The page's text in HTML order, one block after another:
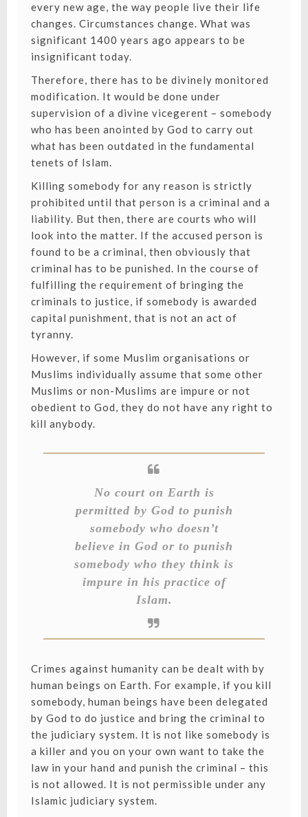
every new age, the way people live their life
changes. Circumstances change. What was
significant 1400 years ago appears to be
insignificant today.
Therefore, there has to be divinely monitored
modification. It would be done under
supervision of a divine vicegerent – somebody
who has been anointed by God to carry out
what has been outdated in the fundamental
tenets of Islam.
Killing somebody for any reason is strictly
prohibited until that person is a criminal and a
liability. But then, there are courts who will
look into the matter. If the accused person is
found to be a criminal, then obviously that
criminal has to be punished. In the course of
fulfilling the requirement of bringing the
criminals to justice, if somebody is awarded
capital punishment, that is not an act of
tyranny.
However, if some Muslim organisations or
Muslims individually assume that some other
Muslims or non-Muslims are impure or not
obedient to God, they do not have any right to
kill anybody.
No court on Earth is
permitted by God to punish
somebody who doesn’t
believe in God or to punish
somebody who they think is
impure in his practice of
Islam.
Crimes against humanity can be dealt with by
human beings on Earth. For example, if you kill
somebody, human beings have been delegated
by God to do justice and bring the criminal to
the judiciary system. It is not like somebody is
a killer and you on your own want to take the
law in your hand and punish the criminal – this
is not allowed. It is not permissible under any
Islamic judiciary system.